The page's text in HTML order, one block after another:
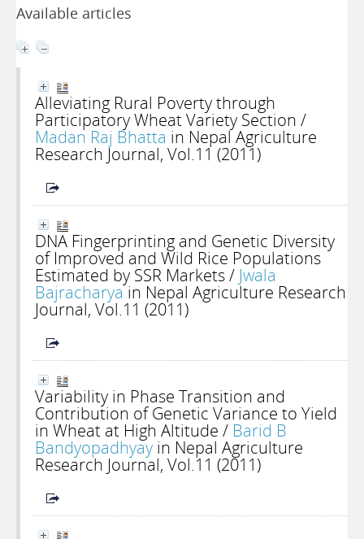
Available articles
Alleviating Rural Poverty through
Participatory Wheat Variety Section /
Madan Raj Bhatta in Nepal Agriculture
Research Journal, Vol.11 (2011)
DNA Fingerprinting and Genetic Diversity
of Improved and Wild Rice Populations
Estimated by SSR Markets/ Jwala
Bajracharya in Nepal Agriculture Research
Journal, Vol.11 (2011)
Variability in Phase Transition and
Contribution of Genetic Variance to Yield
in Wheat at High Altitude / Barid B
Bandyopadhyay in Nepal Agriculture
Research Journal, Vol.11 (2011)